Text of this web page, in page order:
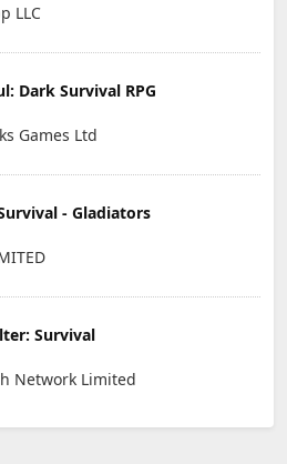
LLC
Dark Survival RPG
Games Ltd
- Gladiators
Survival
Network Limited